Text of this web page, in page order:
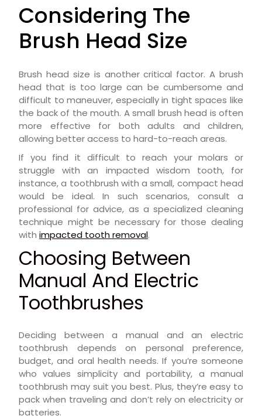
Considering The
Brush Head Size
Brush head size is another critical factor. A brush
head that is too large can be cumbersome and
difficult to maneuver, especially in tight spaces like
the back of the mouth. A small brush head is often
more effective for both adults and children,
allowing better access to hard-to-reach areas.
If you find it difficult to reach your molars or
struggle with an impacted wisdom tooth, for
instance, a toothbrush with a small, compact head
would be ideal. In such scenarios, consult a
professional for advice, as a specialized cleaning
technique might be necessary for those dealing
with impacted tooth removal.
Choosing Between
Manual And Electric
Toothbrushes
Deciding between a manual and an electric
toothbrush depends on personal preference,
budget, and oral health needs. If you’re someone
who values simplicity and portability, a manual
toothbrush may suit you best. Plus, they’re easy to
pack when traveling and don’t rely on electricity or
batteries.